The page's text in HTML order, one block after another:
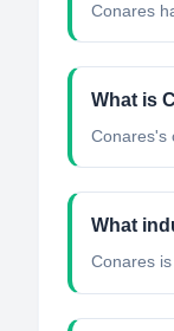
Conares
What is
Conares's
What
Conares